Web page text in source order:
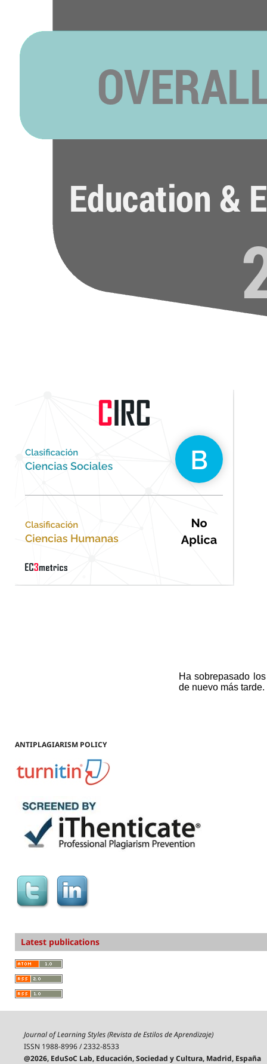
ANTIPLAGIARISM POLICY
Latest publications
Journal of Learning Styles (Revista de Estilos de Aprendizaje)
ISSN 1988-8996 / 2332-8533
@2026, EduSoC Lab, Educación, Sociedad y Cultura, Madrid, España